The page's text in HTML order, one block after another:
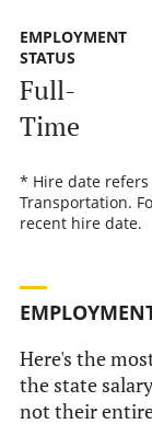
EMPLOYMENT
STATUS
Full-
Time
* Hire date
Transportation.
recent hire date.
Here's the
the state
not their